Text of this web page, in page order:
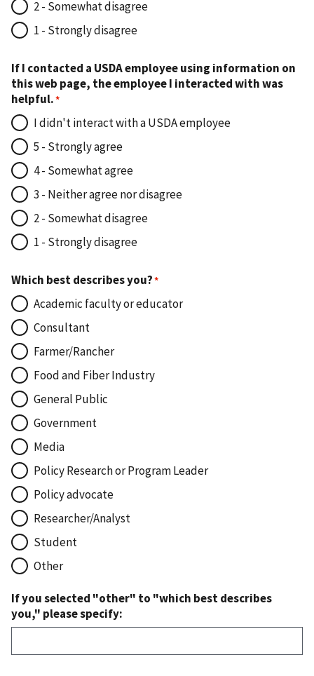
2 - Somewhat disagree
1 - Strongly disagree
If I contacted a USDA employee using information on
this web page, the employee I interacted with was
helpful.
I didn't interact with a USDA employee
5 - Strongly agree
4 - Somewhat agree
3 - Neither agree nor disagree
2 - Somewhat disagree
1 - Strongly disagree
Which best describes you?
Academic faculty or educator
Consultant
Farmer/Rancher
Food and Fiber Industry
General Public
Government
Media
Policy Research or Program Leader
Policy advocate
Researcher/Analyst
Student
Other
If you selected "other" to "which best describes
you," please specify: